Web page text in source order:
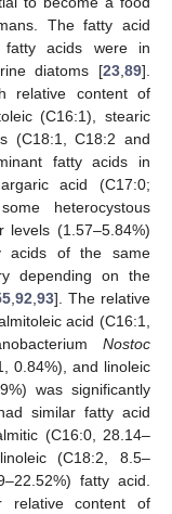
The fatty acid
acids were in
diatoms [23,89].
relative content of
(C16:1), stearic
(C18:1, C18:2 and
fatty acids in
acid (C17:0;
heterocystous
levels (1.57–5.84%)
acids of the same
depending on the
,92,93]. The relative
acid (C16:1,
Nostoc
0.84%), and linoleic
was significantly
similar fatty acid
(C16:0, 28.14–
(C18:2, 8.5–
fatty acid.
content of